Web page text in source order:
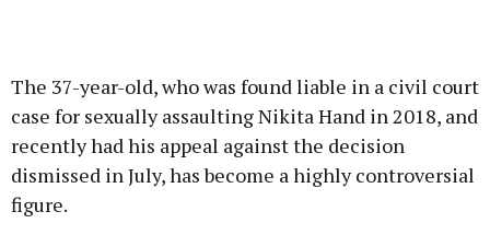
The 37-year-old, who was found liable in a civil court
case for sexually assaulting Nikita Hand in 2018, and
recently had his appeal against the decision
dismissed in July, has become a highly controversial
figure.